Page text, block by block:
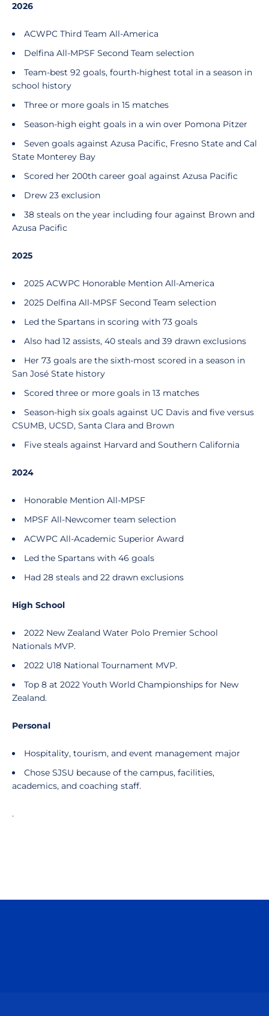
2026
ACWPC Third Team All-America
Delfina All-MPSF Second Team selection
Team-best 92 goals, fourth-highest total in a season in
school history
Three or more goals in 15 matches
Season-high eight goals in a win over Pomona Pitzer
Seven goals against Azusa Pacific, Fresno State and Cal
State Monterey Bay
Scored her 200th career goal against Azusa Pacific
Drew 23 exclusion
38 steals on the year including four against Brown and
Azusa Pacific
2025
2025 ACWPC Honorable Mention All-America
2025 Delfina All-MPSF Second Team selection
Led the Spartans in scoring with 73 goals
Also had 12 assists, 40 steals and 39 drawn exclusions
Her 73 goals are the sixth-most scored in a season in
San José State history
Scored three or more goals in 13 matches
Season-high six goals against UC Davis and five versus
CSUMB, UCSD, Santa Clara and Brown
Five steals against Harvard and Southern California
2024
Honorable Mention All-MPSF
MPSF All-Newcomer team selection
ACWPC All-Academic Superior Award
Led the Spartans with 46 goals
Had 28 steals and 22 drawn exclusions
High School
2022 New Zealand Water Polo Premier School
Nationals MVP.
2022 U18 National Tournament MVP.
Top 8 at 2022 Youth World Championships for New
Zealand.
Personal
Hospitality, tourism, and event management major
Chose SJSU because of the campus, facilities,
academics, and coaching staff.
.